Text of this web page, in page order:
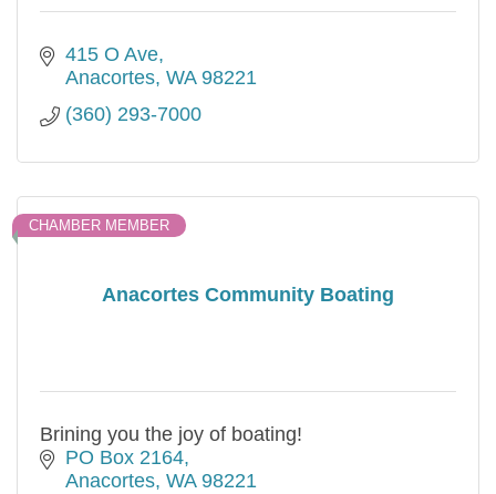
415 O Ave
Anacortes WA 98221
(360) 293-7000
Anacortes Community Boating
CHAMBER MEMBER
Brining you the joy of boating!
PO Box 2164
Anacortes WA 98221